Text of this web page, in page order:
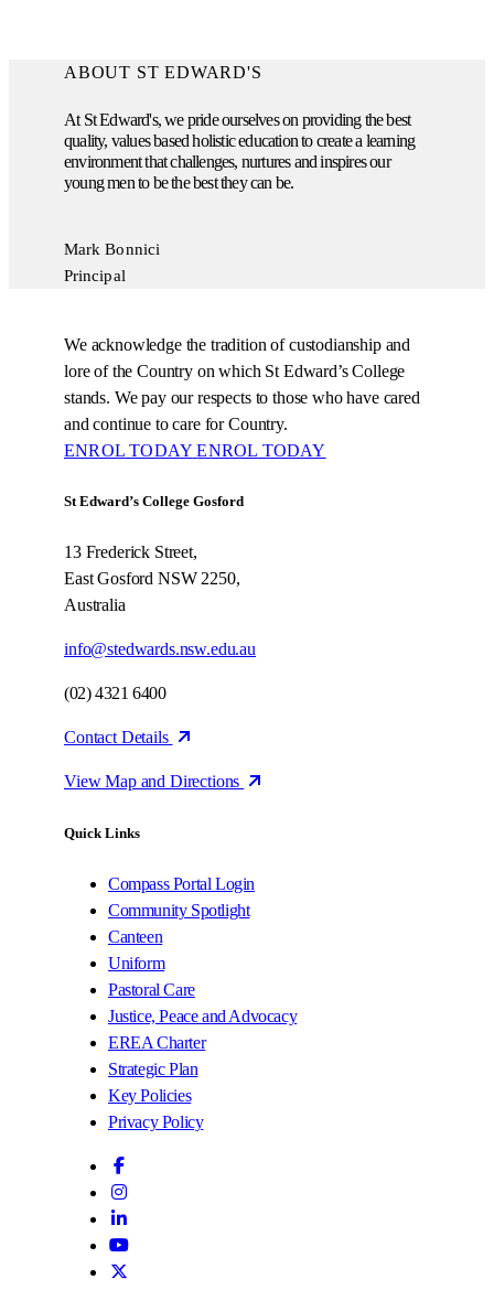
ABOUT ST EDWARD'S
At St Edward's, we pride ourselves on providing the best
quality, values based holistic education to create a learning
environment that challenges, nurtures and inspires our
young men to be the best they can be.
Mark Bonnici
Principal
We acknowledge the tradition of custodianship and
lore of the Country on which St Edward’s College
stands. We pay our respects to those who have cared
and continue to care for Country.
ENROL TODAY ENROL TODAY
St Edward’s College Gosford
13 Frederick Street,
East Gosford NSW 2250,
Australia
info@stedwards.nsw.edu.au
(02) 4321 6400
Contact Details
View Map and Directions
Quick Links
Compass Portal Login
Community Spotlight
Canteen
Uniform
Pastoral Care
Justice, Peace and Advocacy
EREA Charter
Strategic Plan
Key Policies
Privacy Policy